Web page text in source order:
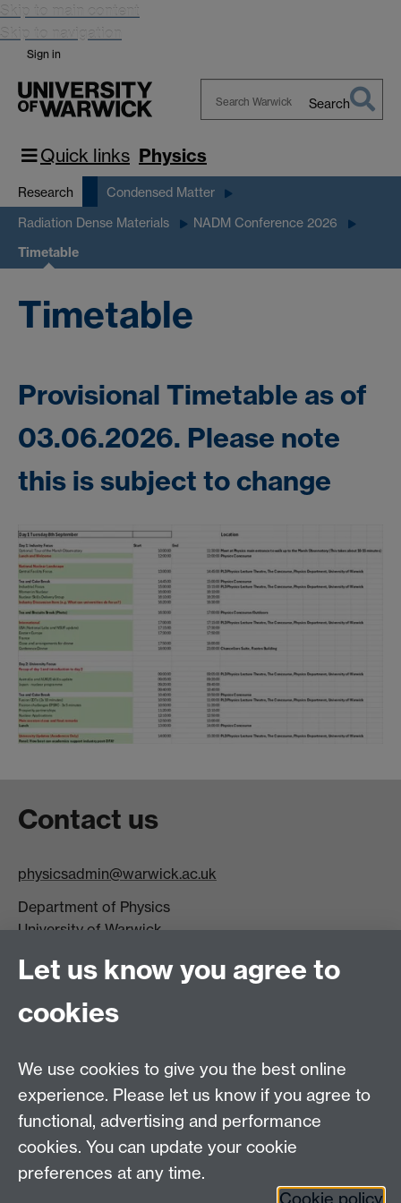
Skip to main content
Skip to navigation
Sign in
Warwick
Search
Quick links Physics
Research Condensed Matter
Radiation Dense Materials NADM Conference 2026
Timetable
Timetable
Provisional Timetable as of
03.06.2026. Please note
this is subject to change
Contact us
physicsadmin@warwick.ac.uk
Department of Physics
University of Warwick,
CV4 7AL
Visit our contact page for more details
Connect with us
Let us know you agree to
cookies
We use cookies to give you the best online
experience. Please let us know if you agree to
functional, advertising and performance
cookies. You can update your cookie
preferences at any time.